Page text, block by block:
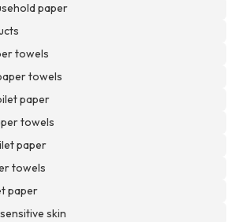
paper
towels
towels
paper
towels
paper
towels
paper
skin